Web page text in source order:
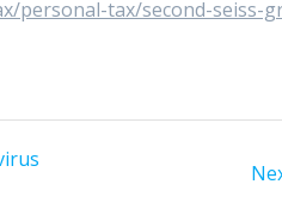
personal-tax/second-seiss-